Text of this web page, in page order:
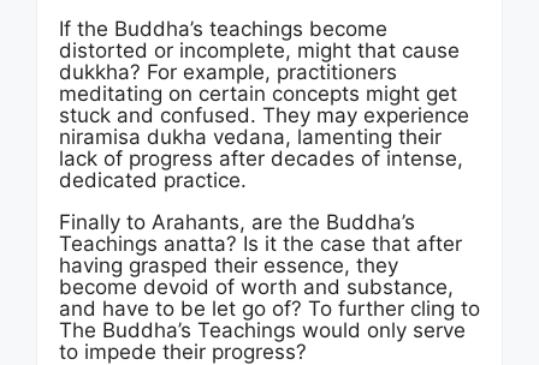
If the Buddha’s teachings become
distorted or incomplete, might that cause
dukkha? For example, practitioners
meditating on certain concepts might get
stuck and confused. They may experience
niramisa dukha vedana, lamenting their
lack of progress after decades of intense,
dedicated practice.
Finally to Arahants, are the Buddha’s
Teachings anatta? Is it the case that after
having grasped their essence, they
become devoid of worth and substance,
and have to be let go of? To further cling to
The Buddha’s Teachings would only serve
to impede their progress?